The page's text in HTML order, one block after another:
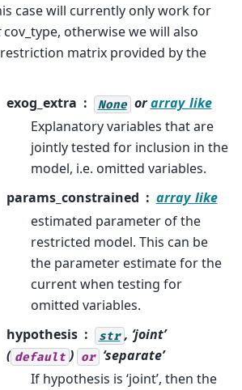
case will currently only work for
cov_type, otherwise we will also
matrix provided by the
exog_extra None orarray_like
Explanatory variables that are
jointly tested for inclusion in the
model, i.e. omitted variables.
params_constrained
array_like
estimated parameter of the
restricted model. This can be
the parameter estimate for the
current when testing for
omitted variables.
hypothesis
str , ‘joint’
( default ) or ‘separate’
If hypothesis is ‘joint’, then the